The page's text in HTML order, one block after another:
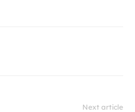
Next article